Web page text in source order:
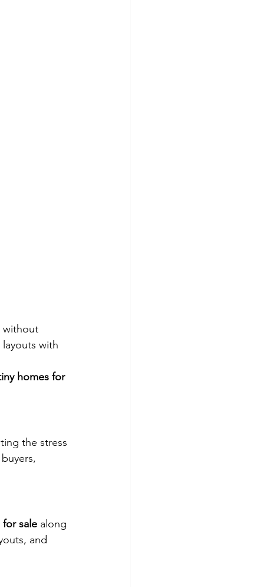
without
with
homes for
the stress
sale along
and